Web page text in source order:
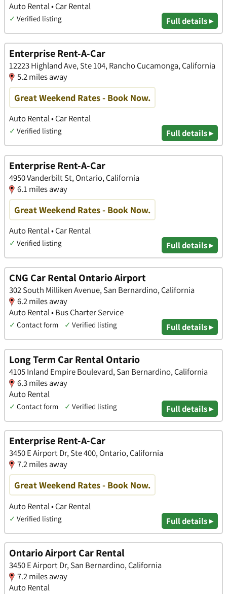
Auto Rental • Car Rental
✓ Verified listing Full details ▸
Enterprise Rent-A-Car
12223 Highland Ave, Ste 104, Rancho Cucamonga, California
5.2 miles away
Great Weekend Rates - Book Now.
Auto Rental • Car Rental
✓ Verified listing Full details ▸
Enterprise Rent-A-Car
4950 Vanderbilt St, Ontario, California
6.1 miles away
Great Weekend Rates - Book Now.
Auto Rental • Car Rental
✓ Verified listing Full details ▸
CNG Car Rental Ontario Airport
302 South Milliken Avenue, San Bernardino, California
6.2 miles away
Auto Rental • Bus Charter Service
✓ Contact form ✓ Verified listing Full details ▸
Long Term Car Rental Ontario
4105 Inland Empire Boulevard, San Bernardino, California
6.3 miles away
Auto Rental
✓ Contact form ✓ Verified listing Full details ▸
Enterprise Rent-A-Car
3450 E Airport Dr, Ste 400, Ontario, California
7.2 miles away
Great Weekend Rates - Book Now.
Auto Rental • Car Rental
✓ Verified listing Full details ▸
Ontario Airport Car Rental
3450 E Airport Dr, San Bernardino, California
7.2 miles away
Auto Rental